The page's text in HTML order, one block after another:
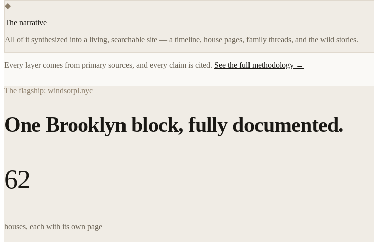
◆
The narrative
All of it synthesized into a living, searchable site — a timeline, house pages, family threads, and the wild stories.
Every layer comes from primary sources, and every claim is cited. See the full methodology →
The flagship: windsorpl.nyc
One Brooklyn block, fully documented.
62
houses, each with its own page